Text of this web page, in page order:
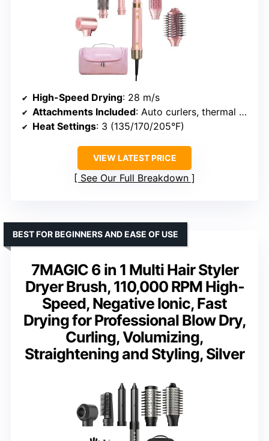
High-Speed Drying: 28 m/s
Attachments Included: Auto curlers, thermal round brush, styling nozzle
Heat Settings: 3 (135/170/205°F)
VIEW LATEST PRICE
See Our Full Breakdown
7MAGIC 6 in 1 Multi Hair Styler
Dryer Brush, 110,000 RPM High-
Speed, Negative Ionic, Fast
Drying for Professional Blow Dry,
Curling, Volumizing,
Straightening and Styling, Silver
BEST FOR BEGINNERS AND EASE OF USE